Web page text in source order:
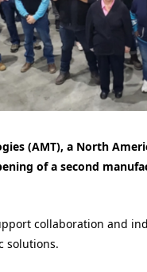
(AMT), a North
of a second
collaboration and
solutions.